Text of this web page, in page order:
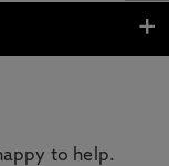
to help.